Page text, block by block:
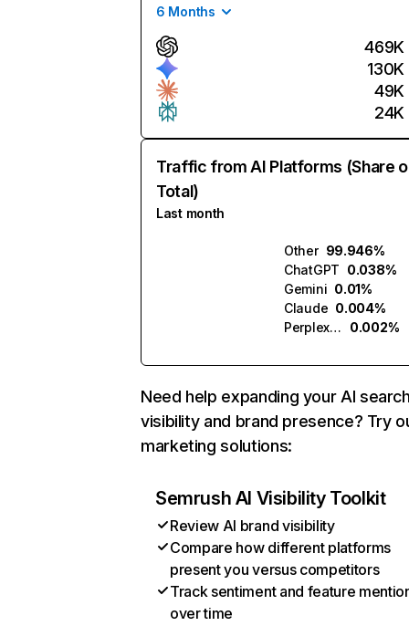
6 Months
469K
130K
49K
24K
Traffic from AI Platforms (Share
Total)
Last month
Other 99.946%
ChatGPT 0.038%
Gemini 0.01%
Claude 0.004%
Perplexity
0.002%
Need help expanding your AI
visibility and brand presence? Try
marketing solutions:
Semrush AI Visibility Toolkit
Review AI brand visibility
Compare how different platforms
present you versus competitors
Track sentiment and feature
over time